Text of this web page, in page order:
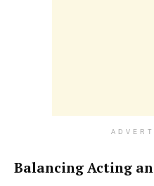
Balancing Acting